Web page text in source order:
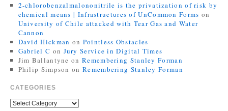
2-chlorobenzalmalononitrile is the privatization of risk by
chemical means | Infrastructures of UnCommon Forms on
University of Chile attacked with Tear Gas and Water
Cannon
David Hickman on Pointless Obstacles
Gabriel C on Jury Service in Digital Times
Jim Ballantyne on Remembering Stanley Forman
Philip Simpson on Remembering Stanley Forman
CATEGORIES